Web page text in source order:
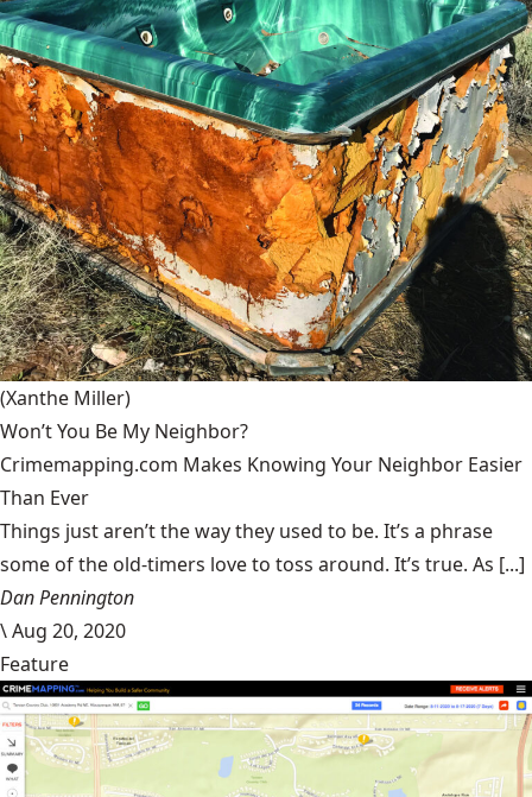
(Xanthe Miller)
Won’t You Be My Neighbor?
Crimemapping.com Makes Knowing Your Neighbor Easier
Than Ever
Things just aren’t the way they used to be. It’s a phrase
some of the old-timers love to toss around. It’s true. As [...]
Dan Pennington
\Aug 20, 2020
Feature